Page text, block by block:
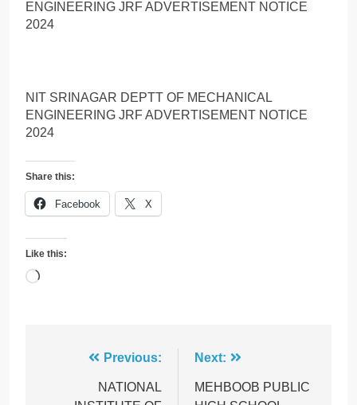
ENGINEERING JRF ADVERTISEMENT NOTICE
2024
NIT SRINAGAR DEPTT OF MECHANICAL
ENGINEERING JRF ADVERTISEMENT NOTICE
2024
Share this:
Facebook X
Like this:
Loading…
navigation
Previous:
NATIONAL
Next:
MEHBOOB PUBLIC